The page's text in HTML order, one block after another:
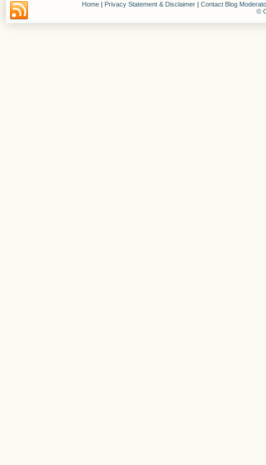
Home | Privacy Statement & Disclaimer | Contact Blog
©